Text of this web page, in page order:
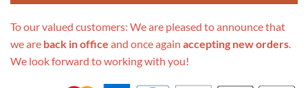
To our valued customers: We are pleased to announce that
we are back in office and once again accepting new orders.
We look forward to working with you!